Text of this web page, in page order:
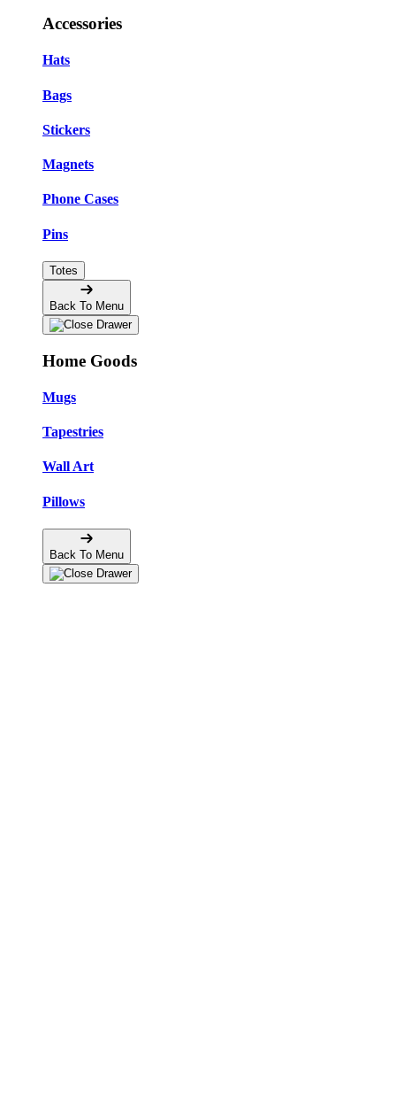
Accessories
Hats
Bags
Stickers
Magnets
Phone Cases
Pins
Totes
Back To Menu
Home Goods
Mugs
Tapestries
Wall Art
Pillows
Back To Menu